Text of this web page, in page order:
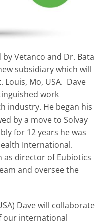
by Vetanco and Dr. Bata
subsidiary which will
Louis, Mo, USA. Dave
work
industry. He began his
by a move to Solvay
for 12 years he was
International.
as director of Eubiotics
and oversee the
Dave will collaborate
our international